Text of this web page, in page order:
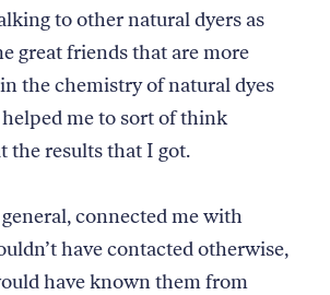
to other natural dyers as
great friends that are more
the chemistry of natural dyes
me to sort of think
the results that I got.
connected me with
have contacted otherwise,
have known them from